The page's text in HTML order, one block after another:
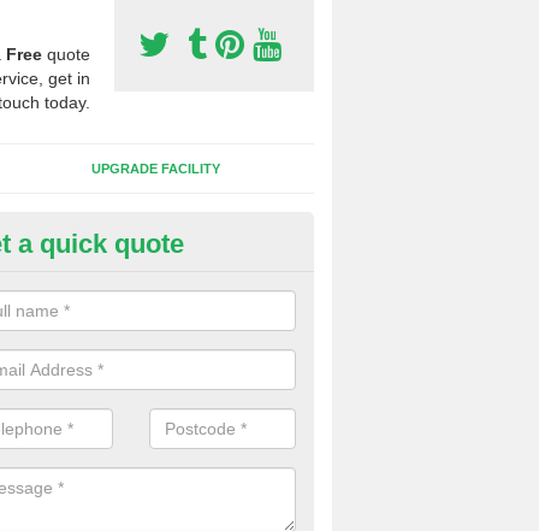
Free quote
get in
today.
UPGRADE FACILITY
of Sport Surfaces in Burnt
people need to have their synthetic surface uplifted because
solve their issue, for example a large drainage problem . When
check for any problems and fix them before a new surface is
a quick quote